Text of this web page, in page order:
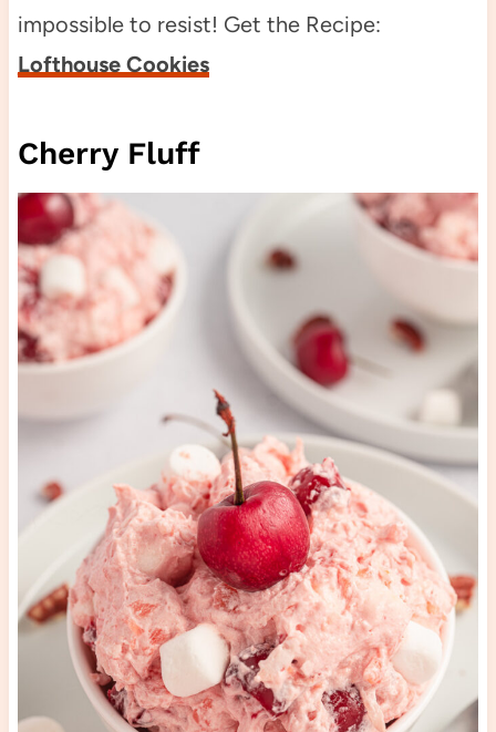
impossible to resist! Get the Recipe:
Lofthouse Cookies
Cherry Fluff